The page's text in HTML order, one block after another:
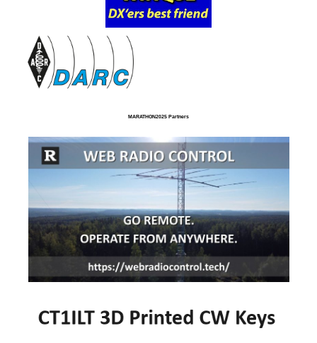
MARATHON2025 Partners